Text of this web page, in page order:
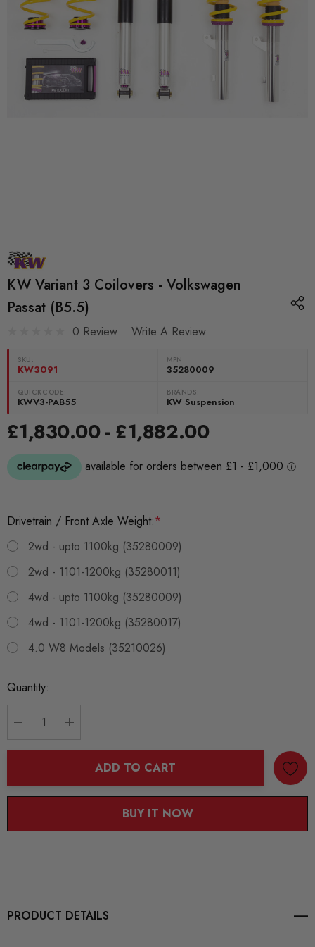
KW Variant 3 Coilovers - Volkswagen
Passat (B5.5)
0 Review Write A Review
SKU:
KW3091
MPN
35280009
QUICKCODE:
KWV3-PAB55
BRANDS:
KW Suspension
£1,830.00 - £1,882.00
Drivetrain / Front Axle Weight:*
2wd - upto 1100kg (35280009)
2wd - 1101-1200kg (35280011)
4wd - upto 1100kg (35280009)
4wd - 1101-1200kg (35280017)
4.0 W8 Models (35210026)
Current
Quantity:
ADD TO CART
BUY IT NOW
PRODUCT DETAILS